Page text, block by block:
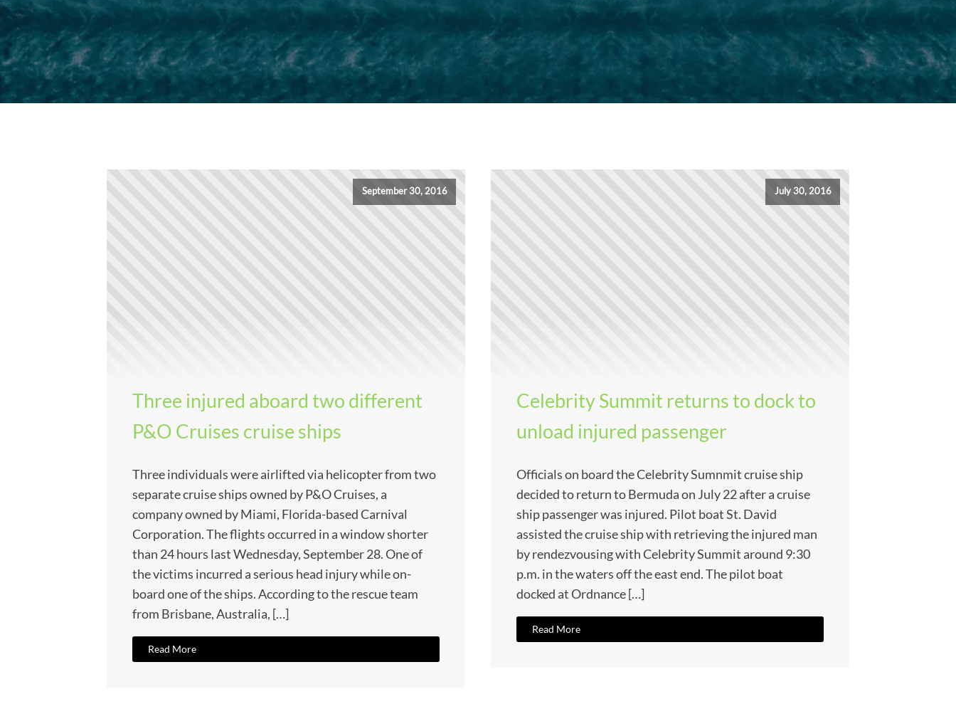
September 30, 2016
Three injured aboard two different
P&O Cruises cruise ships
Three individuals were airlifted via helicopter from two
separate cruise ships owned by P&O Cruises, a
company owned by Miami, Florida-based Carnival
Corporation. The flights occurred in a window shorter
than 24 hours last Wednesday, September 28. One of
the victims incurred a serious head injury while on-
board one of the ships. According to the rescue team
from Brisbane, Australia, […]
Read More
July 30, 2016
Celebrity Summit returns to dock to
unload injured passenger
Officials on board the Celebrity Sumnmit cruise ship
decided to return to Bermuda on July 22 after a cruise
ship passenger was injured. Pilot boat St. David
assisted the cruise ship with retrieving the injured man
by rendezvousing with Celebrity Summit around 9:30
p.m. in the waters off the east end. The pilot boat
docked at Ordnance […]
Read More